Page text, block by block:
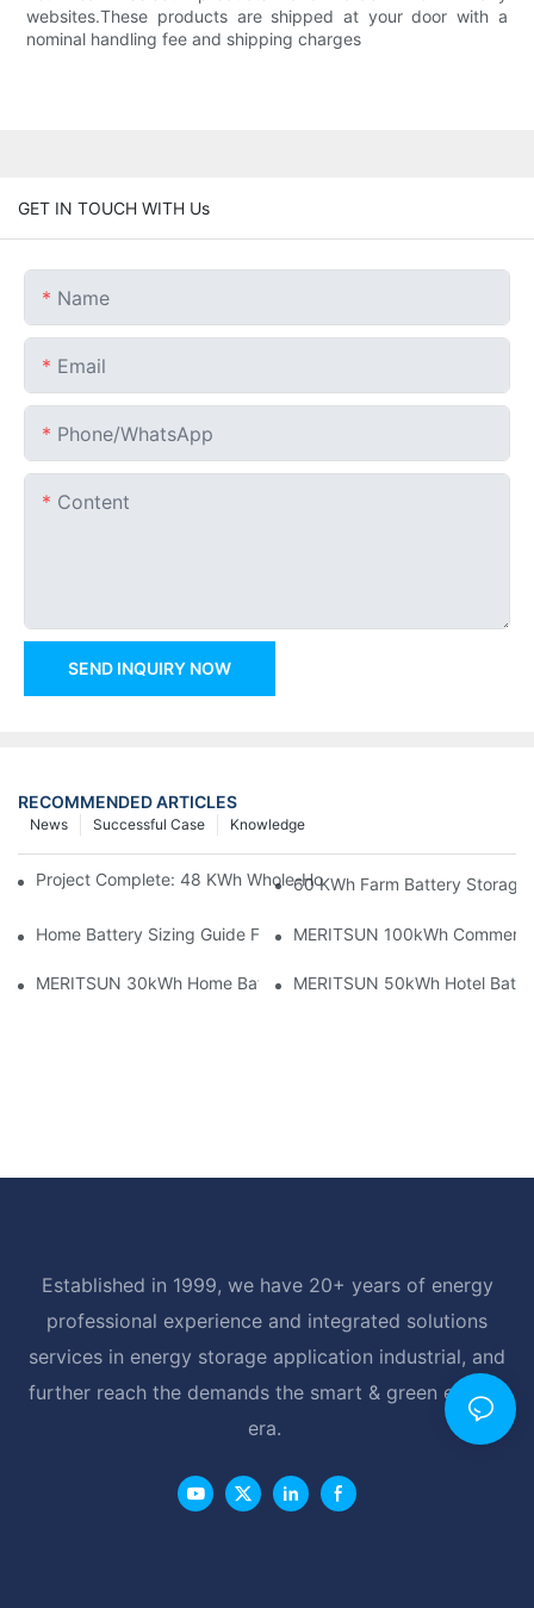
websites.These products are shipped at your door with a
nominal handling fee and shipping charges
GET IN TOUCH WITH Us
Name
Email
Phone/whatsApp
Content
SEND INQUIRY NOW
RECOMMENDED ARTICLES
Knowledge
Successful Case
News
Project Complete: 48 KWh Whole-Home Storage With Three
60 KWh Farm Battery Storage
Home Battery Sizing Guide For Solar Installers: 10kWh, 20kWh
MERITSUN 100kWh
MERITSUN 30kWh Home Battery Installation Case: Clean,
MERITSUN 50kWh Hotel
Established in 1999, we have 20+ years of energy
professional experience and integrated solutions
services in energy storage application industrial, and
further reach the demands the smart & green energy
era.